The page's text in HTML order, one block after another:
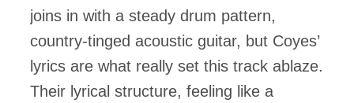
joins in with a steady drum pattern,
country-tinged acoustic guitar, but Coyes’
lyrics are what really set this track ablaze.
Their lyrical structure, feeling like a